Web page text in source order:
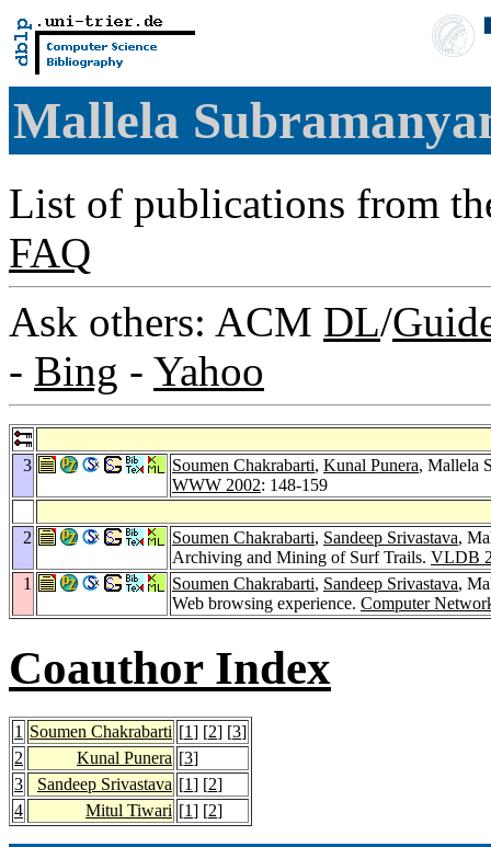
Mallela
List of publications from
FAQ
Ask others: ACM DL/
- Bing - Yahoo
3 Soumen Chakrabarti, Kunal Punera, Mallela
WWW 2002: 148-159
2 Soumen Chakrabarti, Sandeep Srivastava,
Archiving and Mining of Surf Trails. VLDB
1
Soumen Chakrabarti, Sandeep Srivastava,
Web browsing experience. Computer
Coauthor Index
1 Soumen Chakrabarti [1] [2] [3]
2
Kunal Punera [3]
3
Sandeep Srivastava [1] [2]
4
Mitul Tiwari [1] [2]